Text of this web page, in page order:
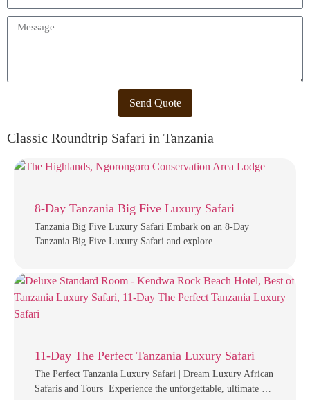
Send Quote
Classic Roundtrip Safari in Tanzania
8-Day Tanzania Big Five Luxury Safari
Tanzania Big Five Luxury Safari Embark on an 8-Day
Tanzania Big Five Luxury Safari and explore …
11-Day The Perfect Tanzania Luxury Safari
The Perfect Tanzania Luxury Safari | Dream Luxury African
Safaris and Tours Experience the unforgettable, ultimate …